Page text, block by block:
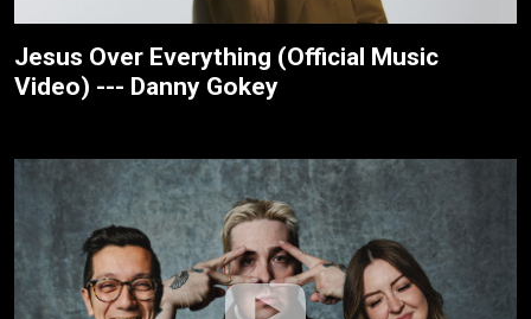
Jesus Over Everything (Official Music
Video) --- Danny Gokey